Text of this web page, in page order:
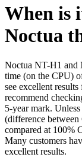
When is
Noctua
Noctua NT-H1 and
time (on the CPU)
see excellent
recommend
5-year mark.
(difference between
compared at 100%
Many customers
excellent results.